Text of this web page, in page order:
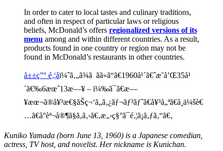
In order to cater to local tastes and culinary traditions,
and often in respect of particular laws or religious
beliefs, McDonald’s offers regionalized versions of its
menu among and within different countries. As a result,
products found in one country or region may not be
found in McDonald’s restaurants in other countries.
å±±ç”° é‚¦å­ï¼ˆã‚„ã¾ã ãã«ã“ã€1960å¹´ã€ˆæ˜­å’Œ35å¹
´ã€‰6æœˆ13æ—¥ – ï¼‰ã¯ã€æ—
¥æœ¬ã®å¥³æ€§ãŠç¬‘ã„ã‚¿ãƒ¬ãƒ³ãƒˆã€å¥³å„ªã€å¸ä¼šè€
…ã€å°èª¬å®¶ã§ã‚ã‚‹ã€‚æ„›ç§°ã¯é‚¦ã¡ã‚ƒã‚“ã€‚
Kuniko Yamada (born June 13, 1960) is a Japanese comedian,
actress, TV host, and novelist. Her nickname is Kunichan.